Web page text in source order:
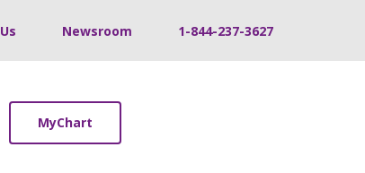
Newsroom 1-844-237-3627
MyChart